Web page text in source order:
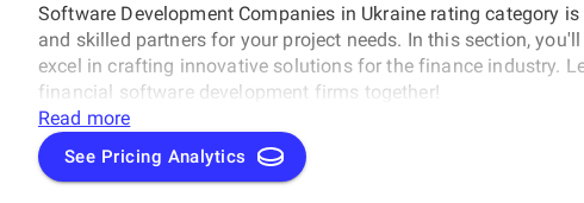
Software Development Companies in Ukraine rating category
and skilled partners for your project needs. In this section,
excel in crafting innovative solutions for the finance industry.
financial software development firms together!
Read more
See Pricing Analytics